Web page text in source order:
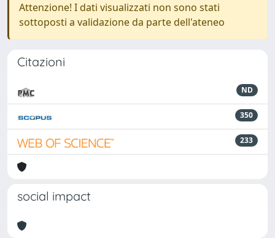
Attenzione! I dati visualizzati non sono stati
sottoposti a validazione da parte dell'ateneo
Citazioni
ND
350
233
social impact